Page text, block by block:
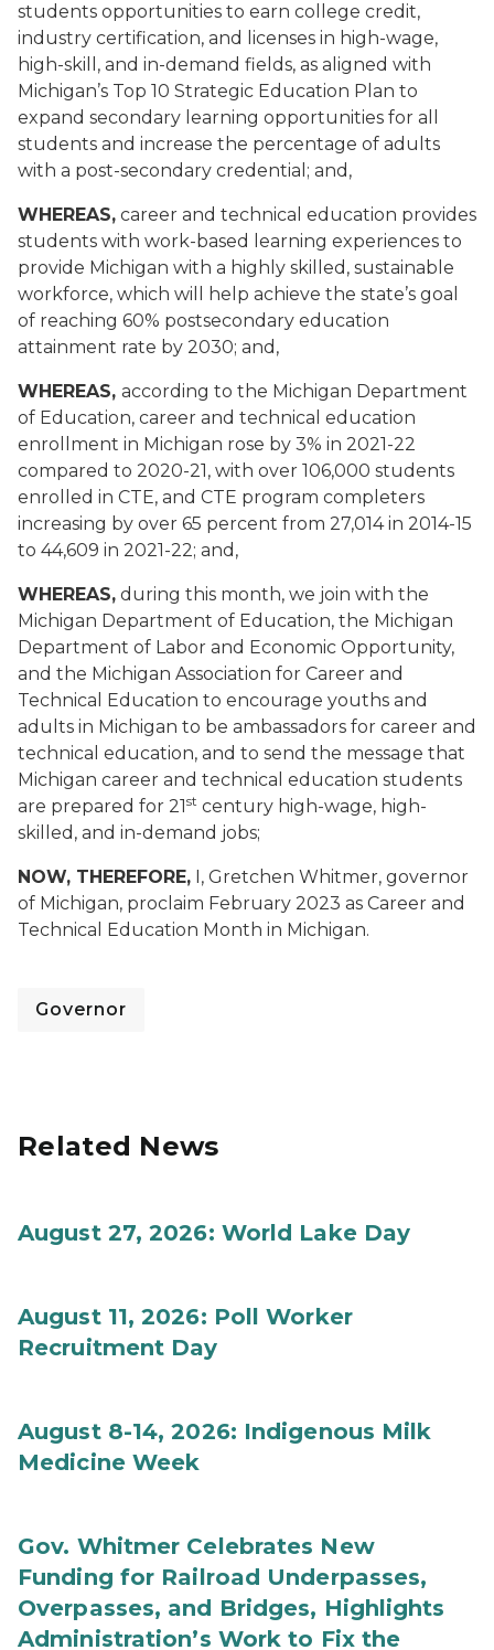
students opportunities to earn college credit,
industry certification, and licenses in high-wage,
high-skill, and in-demand fields, as aligned with
Michigan’s Top 10 Strategic Education Plan to
expand secondary learning opportunities for all
students and increase the percentage of adults
with a post-secondary credential; and,
WHEREAS, career and technical education provides
students with work-based learning experiences to
provide Michigan with a highly skilled, sustainable
workforce, which will help achieve the state’s goal
of reaching 60% postsecondary education
attainment rate by 2030; and,
WHEREAS, according to the Michigan Department
of Education, career and technical education
enrollment in Michigan rose by 3% in 2021-22
compared to 2020-21, with over 106,000 students
enrolled in CTE, and CTE program completers
increasing by over 65 percent from 27,014 in 2014-15
to 44,609 in 2021-22; and,
WHEREAS, during this month, we join with the
Michigan Department of Education, the Michigan
Department of Labor and Economic Opportunity,
and the Michigan Association for Career and
Technical Education to encourage youths and
adults in Michigan to be ambassadors for career and
technical education, and to send the message that
Michigan career and technical education students
are prepared for 21st century high-wage, high-
skilled, and in-demand jobs;
NOW, THEREFORE, I, Gretchen Whitmer, governor
of Michigan, proclaim February 2023 as Career and
Technical Education Month in Michigan.
Governor
Related News
August 27, 2026: World Lake Day
August 11, 2026: Poll Worker
Recruitment Day
August 8-14, 2026: Indigenous Milk
Medicine Week
Gov. Whitmer Celebrates New
Funding for Railroad Underpasses,
Overpasses, and Bridges, Highlights
Administration’s Work to Fix the